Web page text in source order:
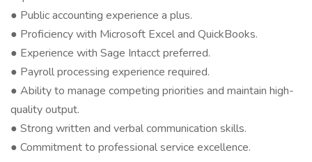
● Public accounting experience a plus.
● Proficiency with Microsoft Excel and QuickBooks.
● Experience with Sage Intacct preferred.
● Payroll processing experience required.
● Ability to manage competing priorities and maintain high-
quality output.
● Strong written and verbal communication skills.
● Commitment to professional service excellence.